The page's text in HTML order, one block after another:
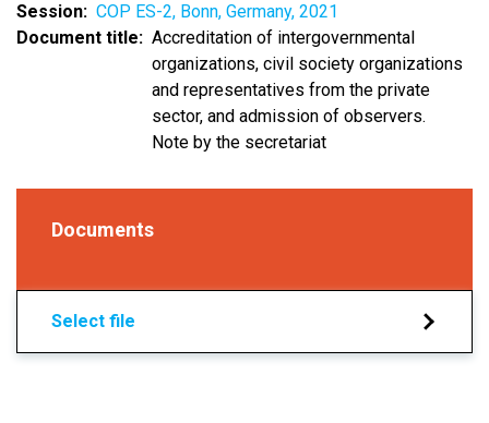
Session
COP ES-2, Bonn, Germany, 2021
Document title
Accreditation of intergovernmental
organizations, civil society organizations
and representatives from the private
sector, and admission of observers.
Note by the secretariat
Documents
Select file